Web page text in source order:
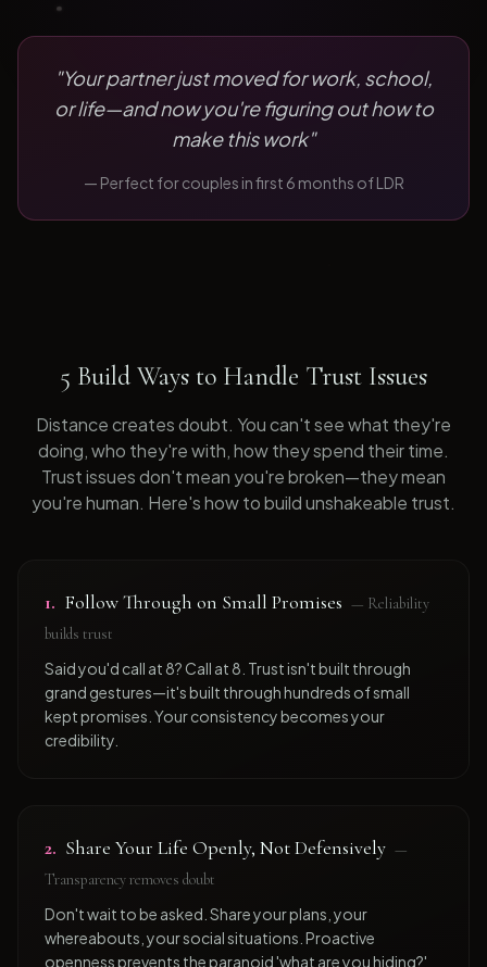
"Your partner just moved for work, school,
or life—and now you're figuring out how to
make this work"
— Perfect forcouples in first 6 months of LDR
5 Build Ways to Handle Trust Issues
Distance creates doubt. You can't see what they're
doing, who they're with, how they spend their time.
Trust issues don't mean you're broken—they mean
you're human. Here's how to build unshakeable trust.
1. Follow Through on Small Promises — Reliability
builds trust
Said you'd call at 8? Call at 8. Trust isn't built through
grand gestures—it's built through hundreds of small
kept promises. Your consistency becomes your
credibility.
2. Share Your Life Openly, Not Defensively —
Transparency removes doubt
Don't wait to be asked. Share your plans, your
whereabouts, your social situations. Proactive
openness prevents the paranoid 'what are you hiding?'